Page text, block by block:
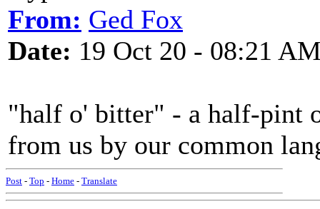
From: Ged Fox
Date: 19 Oct 20 - 08:21
"half o' bitter" - a half-pint
from us by our common
Post - Top - Home - Translate